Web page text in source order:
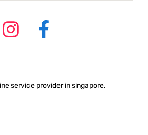
service provider in singapore.